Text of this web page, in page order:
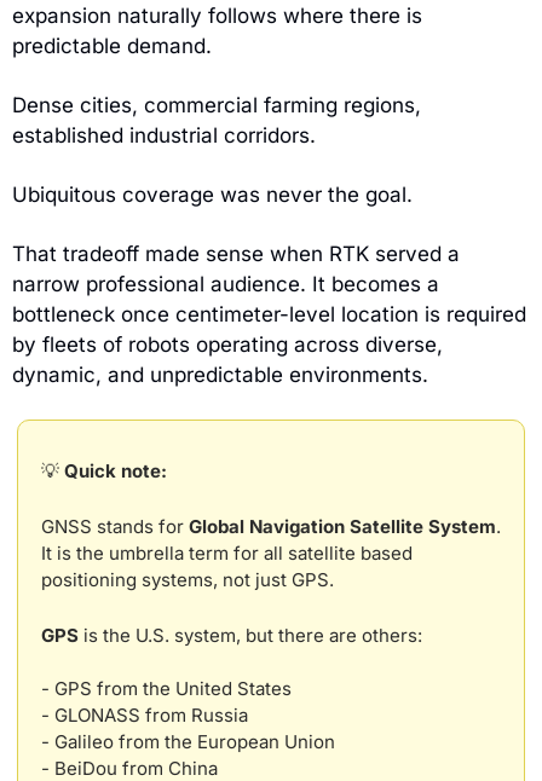
expansion naturally follows where there is
predictable demand.
Dense cities, commercial farming regions,
established industrial corridors.
Ubiquitous coverage was never the goal.
That tradeoff made sense when RTK served a
narrow professional audience. It becomes a
bottleneck once centimeter-level location is required
by fleets of robots operating across diverse,
dynamic, and unpredictable environments.
💡 Quick note:
GNSS stands for Global Navigation Satellite System.
It is the umbrella term for all satellite based
positioning systems, not just GPS.
GPS is the U.S. system, but there are others:
- GPS from the United States
- GLONASS from Russia
- Galileo from the European Union
- BeiDou from China